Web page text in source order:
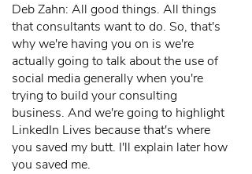
Deb Zahn: All good things. All things
that consultants want to do. So, that's
why we're having you on is we're
actually going to talk about the use of
social media generally when you're
trying to build your consulting
business. And we're going to highlight
LinkedIn Lives because that's where
you saved my butt. I'll explain later how
you saved me.